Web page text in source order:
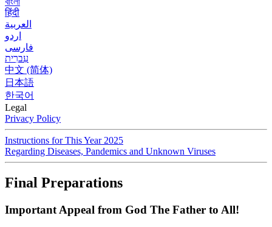
हिंदी
العربية
اردو
فارسی
עִברִית
中文 (简体)
日本語
한국어
Legal
Privacy Policy
Instructions for This Year 2025
Regarding Diseases, Pandemics and Unknown Viruses
Final Preparations
Important Appeal from God The Father to All!